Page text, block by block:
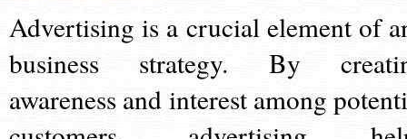
Advertising is a crucial element of
business strategy. By
awareness and interest among